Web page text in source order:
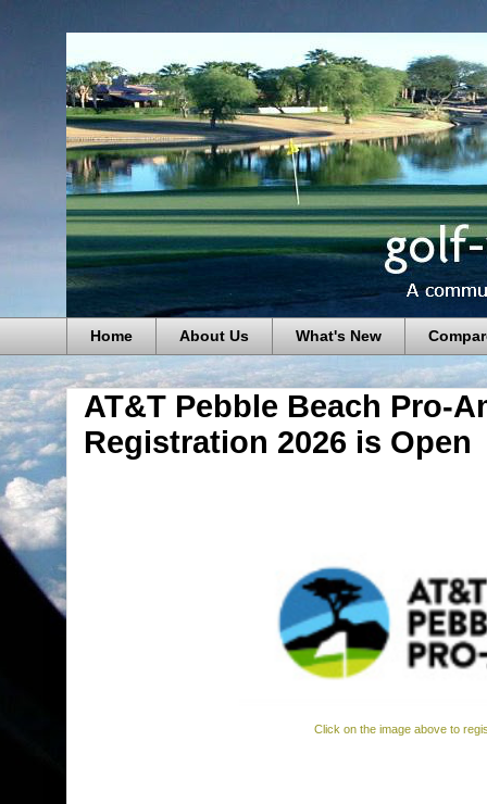
Home About Us What's New
AT&T Pebble Beach Pro-
Registration 2026 is Open
Click on the image above to